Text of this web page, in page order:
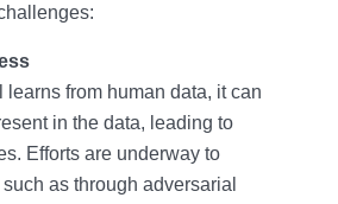
learns from human data, it can
in the data, leading to
Efforts are underway to
as through adversarial